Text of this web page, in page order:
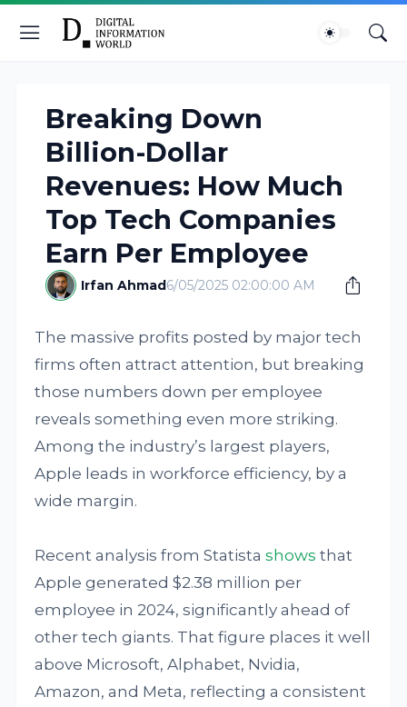
Breaking Down
Billion-Dollar
Revenues: How Much
Top Tech Companies
Earn Per Employee
Irfan Ahmad6/05/2025 02:00:00 AM
The massive profits posted by major tech
firms often attract attention, but breaking
those numbers down per employee
reveals something even more striking.
Among the industry’s largest players,
Apple leads in workforce efficiency, by a
wide margin.
Recent analysis from Statistashows that
Apple generated $2.38 million per
employee in 2024, significantly ahead of
other tech giants. That figure places it well
above Microsoft, Alphabet, Nvidia,
Amazon, and Meta, reflecting a consistent